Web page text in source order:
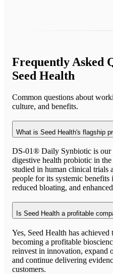
Frequently Asked
Seed Health
Common questions about
culture, and benefits.
What is Seed Health's flagship
DS-01® Daily Synbiotic is
digestive health probiotic in
studied in human clinical trials
people for its systemic
reduced bloating, and
Is Seed Health a profitable
Yes, Seed Health has
becoming a profitable
reinvest in innovation, expand
and continue delivering
customers.